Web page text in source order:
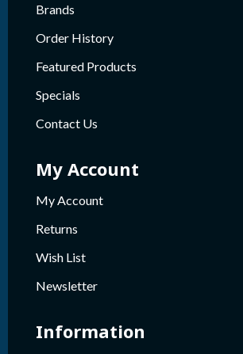
Brands
Order History
Featured Products
Specials
Contact Us
My Account
My Account
Returns
Wish List
Newsletter
Information